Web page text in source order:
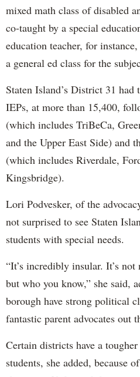
mixed math class of disabled
co-taught by a special
education teacher, for
a general ed class for the
Staten Island’s District 31 had
IEPs, at more than 15,400,
(which includes TriBeCa,
and the Upper East Side) and
(which includes Riverdale,
Kingsbridge).
Lori Podvesker, of the
not surprised to see Staten
students with special needs.
“It’s incredibly insular. It’s
but who you know,” she said,
borough have strong political
fantastic parent advocates out
Certain districts have a
students, she added, because